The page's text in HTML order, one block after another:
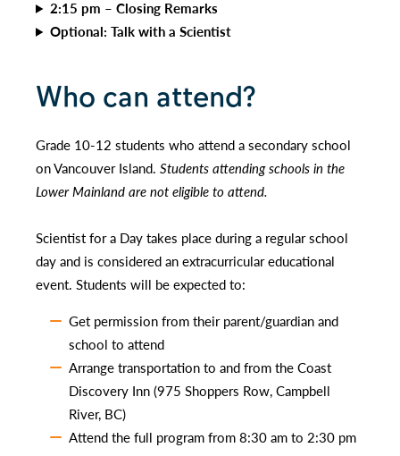
2:15 pm – Closing Remarks
Optional: Talk with a Scientist
Who can attend?
Grade 10-12 students who attend a secondary school
on Vancouver Island. Students attending schools in the
Lower Mainland are not eligible to attend.
Scientist for a Day takes place during a regular school
day and is considered an extracurricular educational
event. Students will be expected to:
Get permission from their parent/guardian and
school to attend
Arrange transportation to and from the Coast
Discovery Inn (975 Shoppers Row, Campbell
River, BC)
Attend the full program from 8:30 am to 2:30 pm